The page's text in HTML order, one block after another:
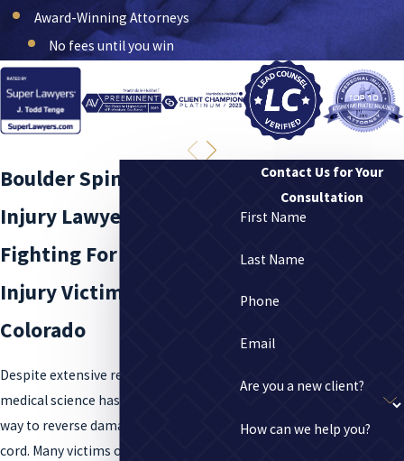
Award-Winning Attorneys
No fees until you win
Boulder Spinal Cord
Injury Lawyers
Fighting For Spinal Cord
Injury Victims in
Colorado
Despite extensive research in the area,
medical science has not yet found a
way to reverse damage to the spinal
cord. Many victims of spinal cord
Contact Us for Your
Consultation
First Name
Last Name
Phone
Email
Are you a new client?
How can we help you?